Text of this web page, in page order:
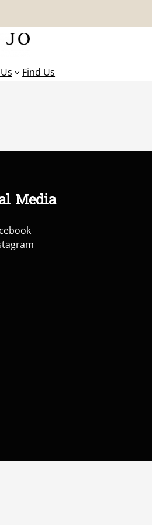
Find Us
Media